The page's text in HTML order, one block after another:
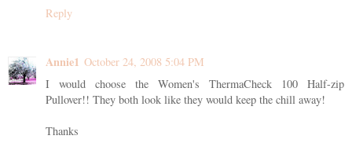
Reply
Annie1 October 24, 2008 5:04 PM
I would choose the Women's ThermaCheck 100 Half-zip
Pullover!! They both look like they would keep the chill away!
Thanks